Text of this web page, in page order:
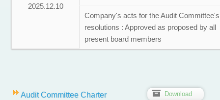
2025.12.10
Company's acts for the Audit Committee's
resolutions : Approved as proposed by all
present board members
Audit Committee Charter Z Download